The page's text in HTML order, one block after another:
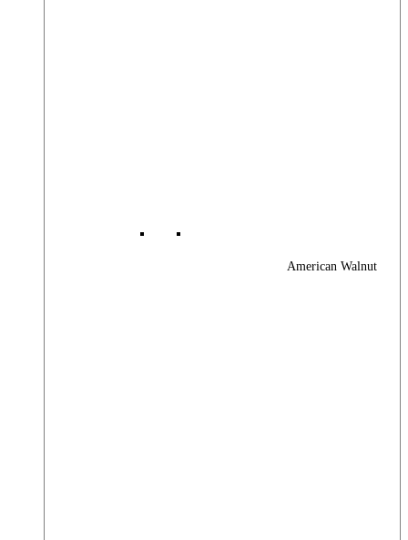
American Walnut